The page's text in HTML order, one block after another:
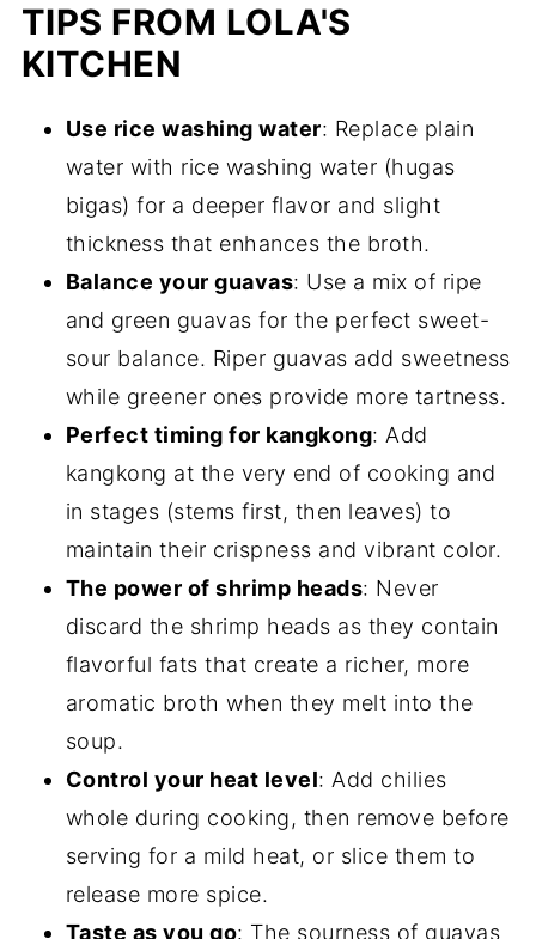
TIPS FROM LOLA'S
KITCHEN
Use rice washing water: Replace plain
water with rice washing water (hugas
bigas) for a deeper flavor and slight
thickness that enhances the broth.
Balance your guavas: Use a mix of ripe
and green guavas for the perfect sweet-
sour balance. Riper guavas add sweetness
while greener ones provide more tartness.
Perfect timing for kangkong: Add
kangkong at the very end of cooking and
in stages (stems first, then leaves) to
maintain their crispness and vibrant color.
The power of shrimp heads: Never
discard the shrimp heads as they contain
flavorful fats that create a richer, more
aromatic broth when they melt into the
soup.
Control your heat level: Add chilies
whole during cooking, then remove before
serving for a mild heat, or slice them to
release more spice.
Taste as you go: The sourness of guavas